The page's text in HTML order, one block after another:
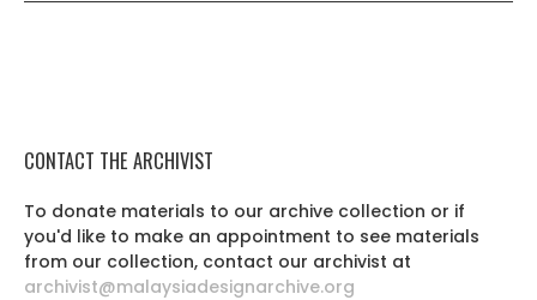
CONTACT THE ARCHIVIST
To donate materials to our archive collection or if
you'd like to make an appointment to see materials
from our collection, contact our archivist at
archivist@malaysiadesignarchive.org